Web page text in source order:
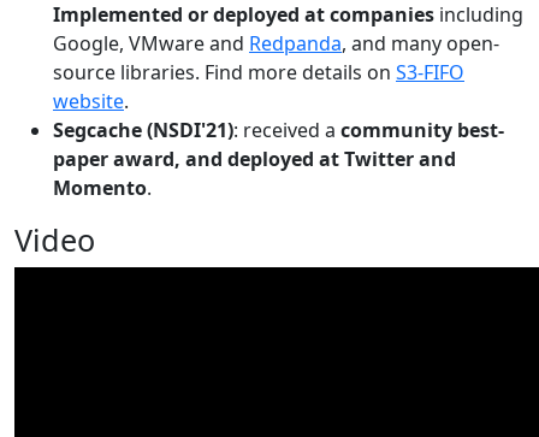
Implemented or deployed at companies including
Google, VMware and Redpanda, and many open-
source libraries. Find more details on S3-FIFO
website.
Segcache (NSDI'21): received a community best-
paper award, and deployed at Twitter and
Momento.
Video